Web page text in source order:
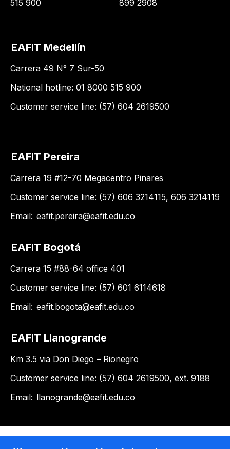
515 900
899 2908
EAFIT Medellín
Carrera 49 N° 7 Sur-50
National hotline: 01 8000 515 900
Customer service line: (57) 604 2619500
EAFIT Pereira
Carrera 19 #12-70 Megacentro Pinares
Customer service line: (57) 606 3214115, 606 3214119
Email: eafit.pereira@eafit.edu.co
EAFIT Bogotá
Carrera 15 #88-64 office 401
Customer service line: (57) 601 6114618
Email: eafit.bogota@eafit.edu.co
EAFIT Llanogrande
Km 3.5 via Don Diego – Rionegro
Customer service line: (57) 604 2619500, ext. 9188
Email: llanogrande@eafit.edu.co